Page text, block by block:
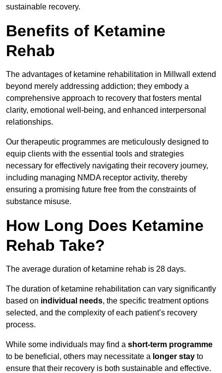
sustainable recovery.
Benefits of Ketamine
Rehab
The advantages of ketamine rehabilitation in Millwall extend
beyond merely addressing addiction; they embody a
comprehensive approach to recovery that fosters mental
clarity, emotional well-being, and enhanced interpersonal
relationships.
Our therapeutic programmes are meticulously designed to
equip clients with the essential tools and strategies
necessary for effectively navigating their recovery journey,
including managing NMDA receptor activity, thereby
ensuring a promising future free from the constraints of
substance misuse.
How Long Does Ketamine
Rehab Take?
The average duration of ketamine rehab is 28 days.
The duration of ketamine rehabilitation can vary significantly
based on individual needs, the specific treatment options
selected, and the complexity of each patient’s recovery
process.
While some individuals may find a short-term programme
to be beneficial, others may necessitate a longer stay to
ensure that their recovery is both sustainable and effective.